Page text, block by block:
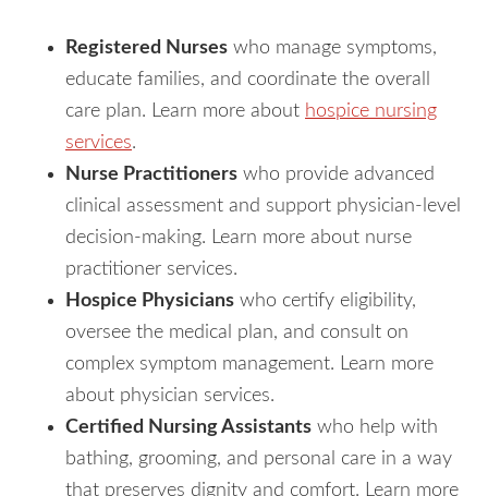
Registered Nurses who manage symptoms,
educate families, and coordinate the overall
care plan. Learn more about hospice nursing
services.
Nurse Practitioners who provide advanced
clinical assessment and support physician-level
decision-making. Learn more about nurse
practitioner services.
Hospice Physicians who certify eligibility,
oversee the medical plan, and consult on
complex symptom management. Learn more
about physician services.
Certified Nursing Assistants who help with
bathing, grooming, and personal care in a way
that preserves dignity and comfort. Learn more